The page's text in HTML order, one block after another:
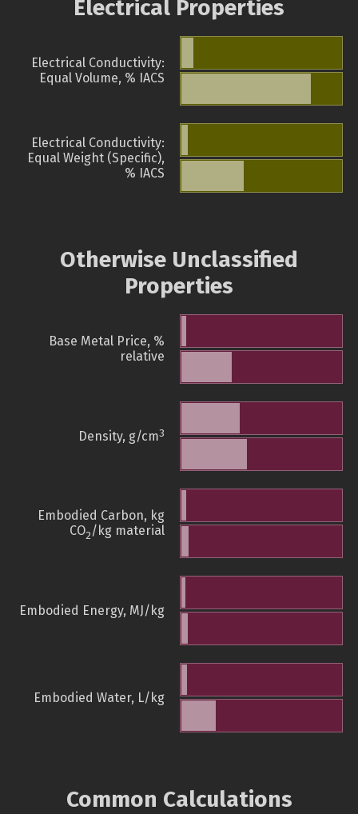
Electrical Properties
Electrical Conductivity:
Equal Volume, % IACS
Electrical Conductivity:
Equal Weight (Specific),
% IACS
Otherwise Unclassified
Properties
Base Metal Price, %
relative
Density, g/cm3
Embodied Carbon, kg
CO2/kg material
Embodied Energy, MJ/kg
Embodied Water, L/kg
Common Calculations